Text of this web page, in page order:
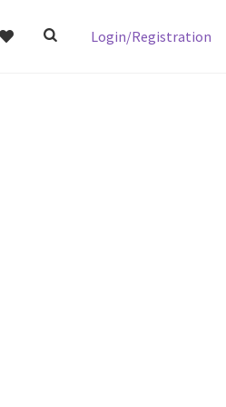
Login/Registration